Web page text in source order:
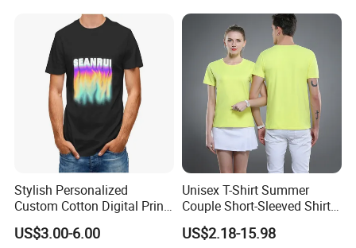
Stylish Personalized
Custom Cotton Digital Print
T Shirt
US$3.00-6.00
Unisex T-Shirt Summer
Couple Short-Sleeved Shirt
Cotton T-Shirt Ropa De
Hombre Man Tshirt
US$2.18-15.98